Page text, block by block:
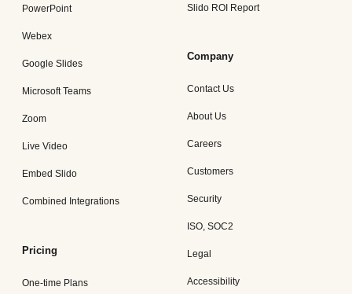
PowerPoint
Webex
Google Slides
Microsoft Teams
Zoom
Live Video
Embed Slido
Combined Integrations
Pricing
One-time Plans
Slido ROI Report
Company
Contact Us
About Us
Careers
Customers
Security
ISO, SOC2
Legal
Accessibility